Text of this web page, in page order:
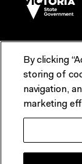
Terms &
Contact us
ACMI would like
lands and
Nation, and
By clicking
storing of
navigation,
marketing